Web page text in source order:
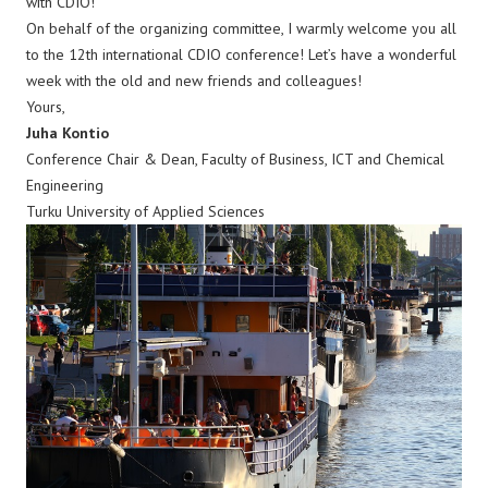
On behalf of the organizing committee, I warmly welcome you all
to the 12th international CDIO conference! Let’s have a wonderful
week with the old and new friends and colleagues!
Yours,
Juha Kontio
Conference Chair & Dean, Faculty of Business, ICT and Chemical
Engineering
Turku University of Applied Sciences